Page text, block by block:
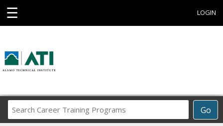
☰ LOGIN
Go
Career